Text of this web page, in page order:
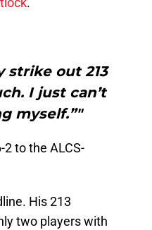
strike out 213
I just can’t
myself.”"
to the ALCS-
His 213
two players with